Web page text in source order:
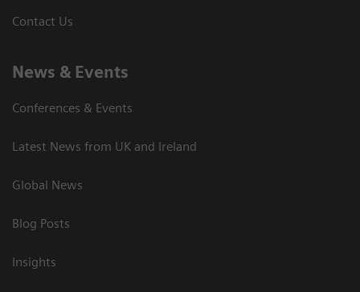
Contact Us
News & Events
Conferences & Events
Latest News from UK and Ireland
Global News
Blog Posts
Insights